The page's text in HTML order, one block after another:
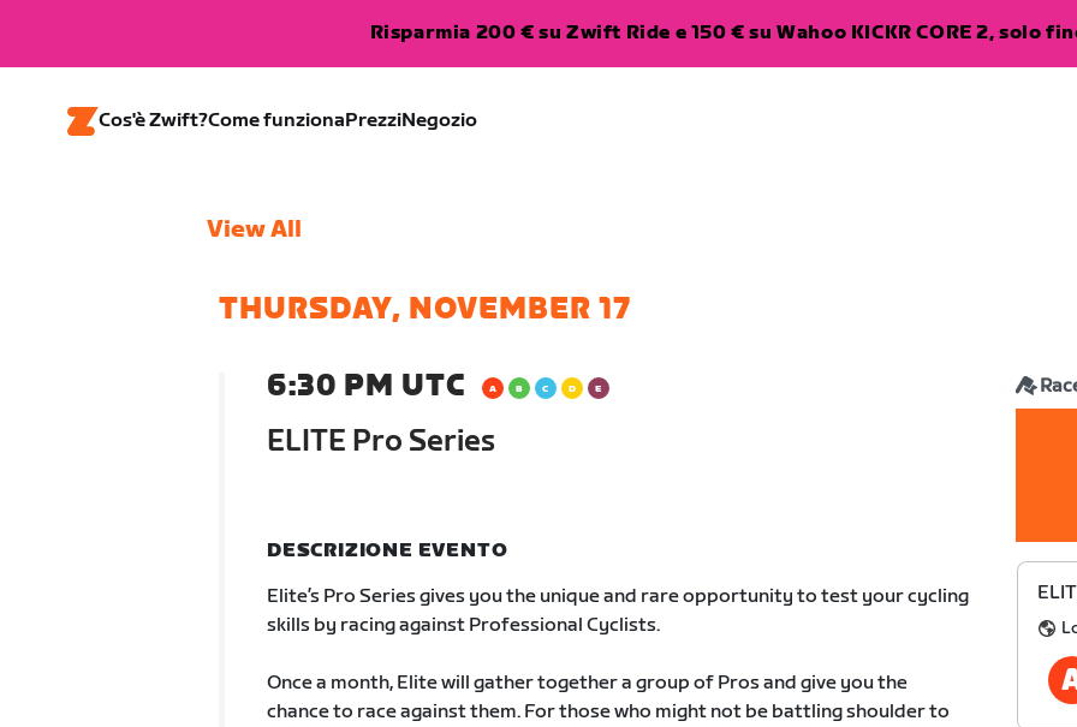
Risparmia 200 € su Zwift Ride e 150 € su Wahoo KICKR CORE 2, solo
Cos'è Zwift?Come funzionaPrezziNegozio
View All
THURSDAY, NOVEMBER 17
6:30 PM UTC
ELITE Pro Series
DESCRIZIONE EVENTO
Elite’s Pro Series gives you the unique and rare opportunity to test your cycling
skills by racing against Professional Cyclists.
Once a month, Elite will gather together a group of Pros and give you the
chance to race against them. For those who might not be battling shoulder to